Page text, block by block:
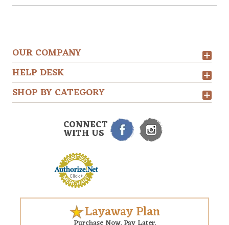
OUR COMPANY
HELP DESK
SHOP BY CATEGORY
CONNECT
WITH US
Layaway Plan